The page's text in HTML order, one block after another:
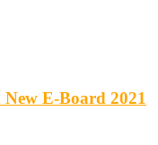
E-Board 2021